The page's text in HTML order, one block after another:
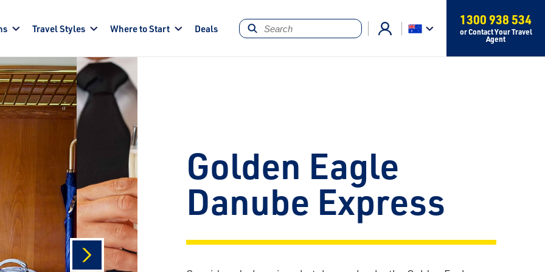
Travel Styles Where to Start Deals
1300 938 534
or Contact Your Travel
Agent
Golden Eagle
Danube Express